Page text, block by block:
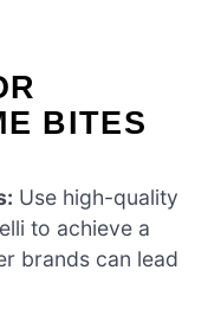
BITES
Use high-quality
to achieve a
brands can lead